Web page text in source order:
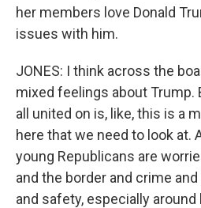
her members love Donald
issues with him.
JONES: I think across the
mixed feelings about Trump.
all united on is, like, this is a
here that we need to look at.
young Republicans are
and the border and crime
and safety, especially around